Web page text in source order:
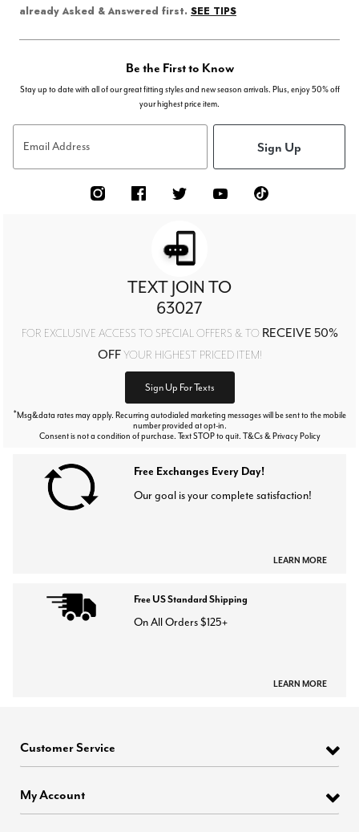
already Asked & Answered first. SEE TIPS
Be the First to Know
Stay up to date with all of our great fitting styles and new season arrivals. Plus, enjoy 50% off
your highest price item.
Email Address Sign Up
TEXT JOIN TO
63027
FOR EXCLUSIVE ACCESS TO SPECIAL OFFERS & TO RECEIVE 50%
OFFYOUR HIGHEST PRICED ITEM!
Sign Up For Texts
*Msg&data rates may apply. Recurring autodialed marketing messages will be sent to the mobile
number provided at opt-in.
Consent is not a condition of purchase. Text STOP to quit. T&Cs & Privacy Policy
Free Exchanges Every Day!
Our goal is your complete satisfaction!
LEARN MORE
Free US Standard Shipping
On All Orders $125+
LEARN MORE
Customer Service
My Account